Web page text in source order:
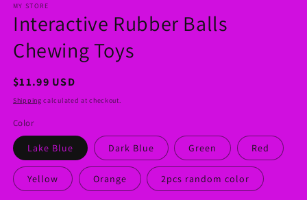
MY STORE
Interactive Rubber Balls
Chewing Toys
Regular
price
$11.99 USD
Shipping calculated at checkout.
Color
Lake Blue Dark Blue Green Red
Yellow Orange 2pcs random color